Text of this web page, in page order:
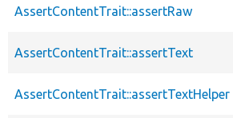
AssertContentTrait::assertRaw
AssertContentTrait::assertText
AssertContentTrait::assertTextHelper